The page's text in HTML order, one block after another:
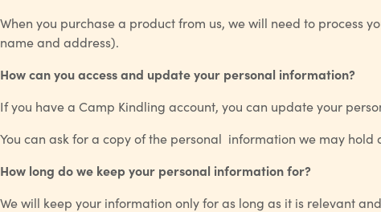
When you purchase a product from us, we will need to process
name and address).
How can you access and update your personal information?
If you have a Camp Kindling account, you can update your
You can ask for a copy of the personal information we may
How long do we keep your personal information for?
We will keep your information only for as long as it is relevant